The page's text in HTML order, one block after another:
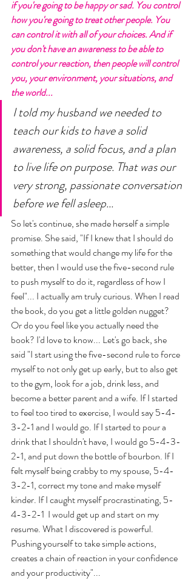
if you're going to be happy or sad. You control
how you're going to treat other people. You
can control it with all of your choices. And if
you don't have an awareness to be able to
control your reaction, then people will control
you, your environment, your situations, and
the world...
I told my husband we needed to
teach our kids to have a solid
awareness, a solid focus, and a plan
to live life on purpose. That was our
very strong, passionate conversation
before we fell asleep...
So let's continue, she made herself a simple
promise. She said, "If I knew that I should do
something that would change my life for the
better, then I would use the five-second rule
to push myself to do it, regardless of how I
feel"... I actually am truly curious. When I read
the book, do you get a little golden nugget?
Or do you feel like you actually need the
book? I'd love to know... Let's go back, she
said "I start using the five-second rule to force
myself to not only get up early, but to also get
to the gym, look for a job, drink less, and
become a better parent and a wife. If I started
to feel too tired to exercise, I would say 5-4-
3-2-1 and I would go. If I started to pour a
drink that I shouldn't have, I would go 5-4-3-
2-1, and put down the bottle of bourbon. If I
felt myself being crabby to my spouse, 5-4-
3-2-1, correct my tone and make myself
kinder. If I caught myself procrastinating, 5-
4-3-2-1  I would get up and start on my
resume. What I discovered is powerful.
Pushing yourself to take simple actions,
creates a chain of reaction in your confidence
and your productivity"...